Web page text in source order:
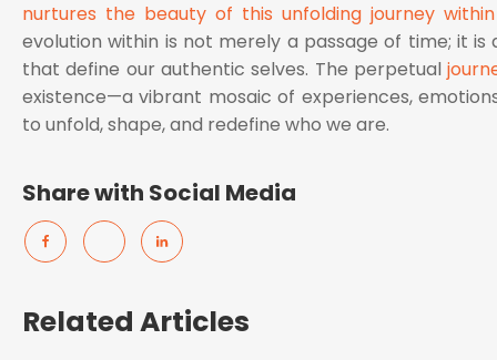
nurtures the beauty of this unfolding journey within
evolution within is not merely a passage of time; it
that define our authentic selves. The perpetual
existence—a vibrant mosaic of experiences,
to unfold, shape, and redefine who we are.
Share with Social Media
Related Articles